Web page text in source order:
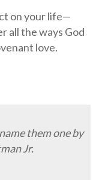
on your life—
all the ways God
love.
them one by
Jr.